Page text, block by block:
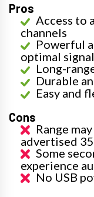
Pros
Access to
channels
Powerful
optimal
Long-
Durable
Easy and
Cons
Range
advertised
Some
experience
No USB